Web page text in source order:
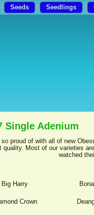
Seeds Seedlings
Single Adenium
so proud of with all of new
quality. Most of our varieties
watched
Big Harry
Crown